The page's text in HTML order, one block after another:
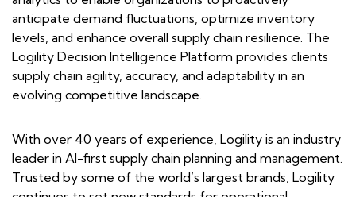
anticipate demand fluctuations, optimize inventory
levels, and enhance overall supply chain resilience. The
Logility Decision Intelligence Platform provides clients
supply chain agility, accuracy, and adaptability in an
evolving competitive landscape.
With over 40 years of experience, Logility is an industry
leader in AI-first supply chain planning and management.
Trusted by some of the world’s largest brands, Logility